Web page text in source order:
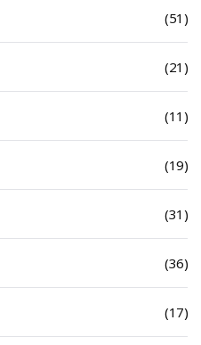
(51)
(21)
(11)
(19)
(31)
(36)
(17)